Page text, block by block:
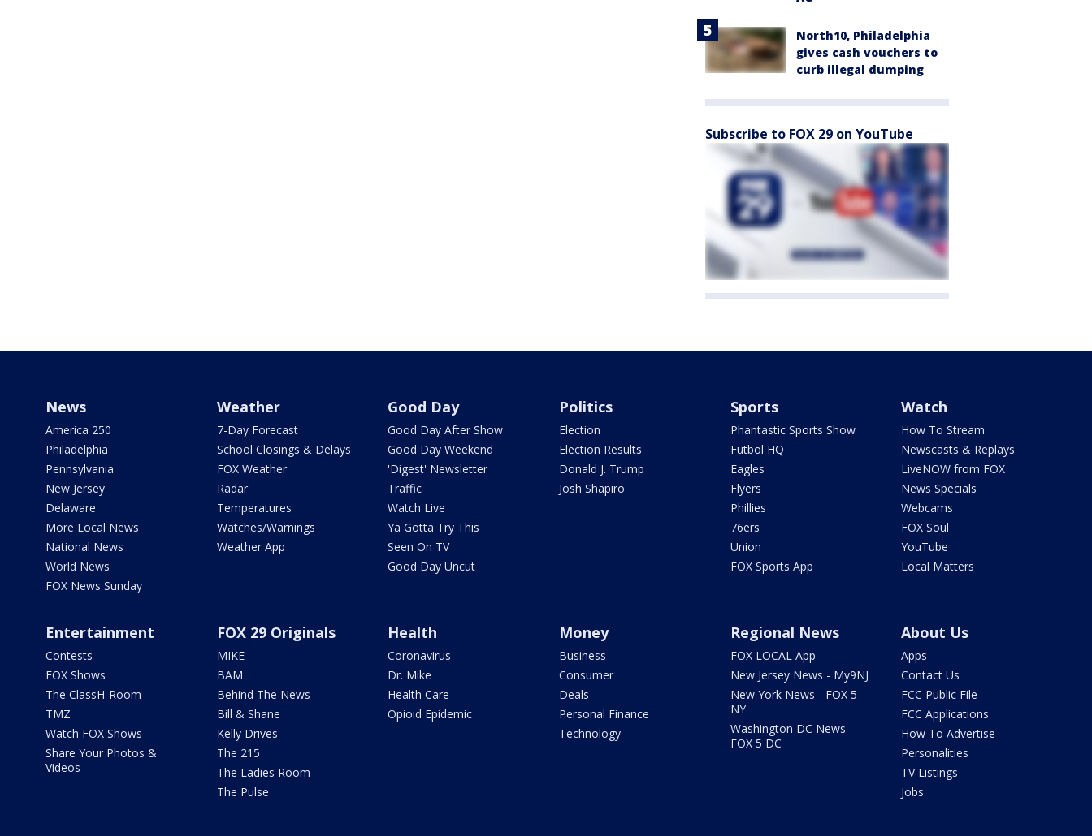
North10, Philadelphia
gives cash vouchers to
curb illegal dumping
Subscribe to FOX 29 on YouTube
News
America 250
Philadelphia
Pennsylvania
New Jersey
Delaware
More Local News
National News
World News
FOX News Sunday
Weather
7-Day Forecast
School Closings & Delays
FOX Weather
Radar
Temperatures
Watches/Warnings
Weather App
Good Day
Good Day After Show
Good Day Weekend
'Digest' Newsletter
Traffic
Watch Live
Ya Gotta Try This
Seen On TV
Good Day Uncut
Politics
Election
Election Results
Donald J. Trump
Josh Shapiro
Sports
Phantastic Sports Show
Futbol HQ
Eagles
Flyers
Phillies
76ers
Union
FOX Sports App
Watch
How To Stream
Newscasts & Replays
LiveNOW from FOX
News Specials
Webcams
FOX Soul
YouTube
Local Matters
Entertainment
Contests
FOX Shows
The ClassH-Room
TMZ
Watch FOX Shows
Share Your Photos &
Videos
FOX 29 Originals
MIKE
BAM
Behind The News
Bill & Shane
Kelly Drives
The 215
The Ladies Room
The Pulse
Health
Coronavirus
Dr. Mike
Health Care
Opioid Epidemic
Money
Business
Consumer
Deals
Personal Finance
Technology
Regional News
FOX LOCAL App
New Jersey News - My9NJ
New York News - FOX 5
NY
Washington DC News -
FOX 5 DC
About Us
Apps
Contact Us
FCC Public File
FCC Applications
How To Advertise
Personalities
TV Listings
Jobs